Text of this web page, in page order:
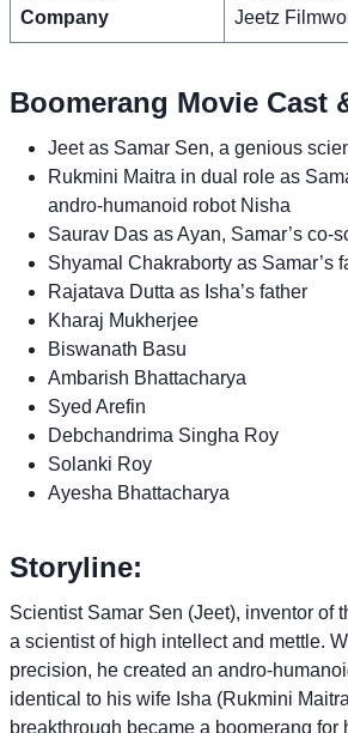
Company
Jeetz
Boomerang Movie Cast
Jeet as Samar Sen, a genious
Rukmini Maitra in dual role as
andro-humanoid robot Nisha
Saurav Das as Ayan, Samar’s co-
Shyamal Chakraborty as Samar’s
Rajatava Dutta as Isha’s father
Kharaj Mukherjee
Biswanath Basu
Ambarish Bhattacharya
Syed Arefin
Debchandrima Singha Roy
Solanki Roy
Ayesha Bhattacharya
Storyline:
Scientist Samar Sen (Jeet), inventor of
a scientist of high intellect and mettle.
precision, he created an andro-
identical to his wife Isha (Rukmini
breakthrough became a boomerang for